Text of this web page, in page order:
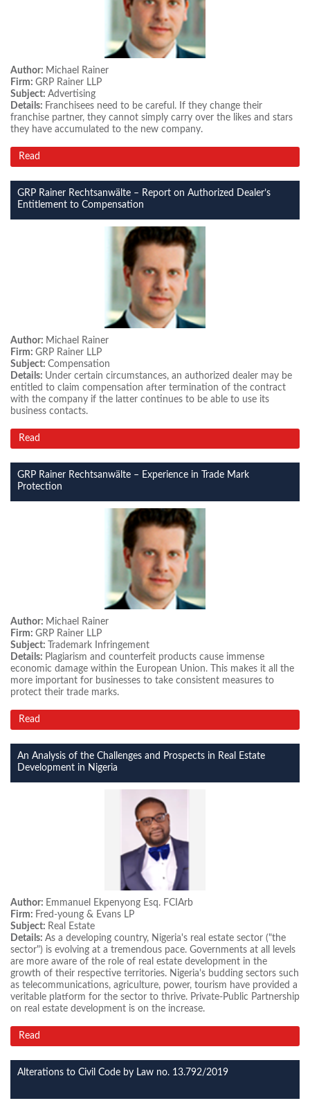
Author: Michael Rainer
Firm: GRP Rainer LLP
Subject: Advertising
Details: Franchisees need to be careful. If they change their
franchise partner, they cannot simply carry over the likes and stars
they have accumulated to the new company.
Read
GRP Rainer Rechtsanwälte – Report on Authorized Dealer’s
Entitlement to Compensation
Author: Michael Rainer
Firm: GRP Rainer LLP
Subject: Compensation
Details: Under certain circumstances, an authorized dealer may be
entitled to claim compensation after termination of the contract
with the company if the latter continues to be able to use its
business contacts.
Read
GRP Rainer Rechtsanwälte – Experience in Trade Mark
Protection
Author: Michael Rainer
Firm: GRP Rainer LLP
Subject:
Trademark Infringement
Details: Plagiarism and counterfeit products cause immense
economic damage within the European Union. This makes it all the
more important for businesses to take consistent measures to
protect their trade marks.
Read
An Analysis of the Challenges and Prospects in Real Estate
Development in Nigeria
Author: Emmanuel Ekpenyong Esq. FCIArb
Firm: Fred-young & Evans LP
Subject: Real Estate
Details: As a developing country, Nigeria's real estate sector ("the
sector") is evolving at a tremendous pace. Governments at all levels
are more aware of the role of real estate development in the
growth of their respective territories. Nigeria's budding sectors such
as telecommunications, agriculture, power, tourism have provided a
veritable platform for the sector to thrive. Private-Public Partnership
on real estate development is on the increase.
Read
Alterations to Civil Code by Law no. 13.792/2019